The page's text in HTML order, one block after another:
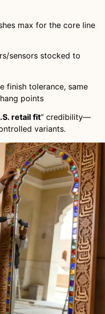
max for the core line
sensors stocked to
finish tolerance, same
points
retail fit” credibility—
variants.